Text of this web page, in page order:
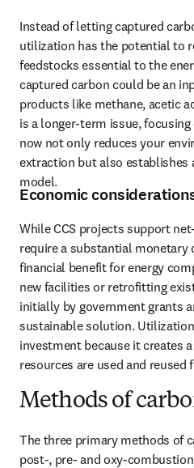
Instead of letting captured
utilization has the potential to
feedstocks essential to the
captured carbon could be an
products like methane, acetic
is a longer-term issue,
now not only reduces your
extraction but also establishes
model.
Economic
While CCS projects support
require a substantial
financial benefit for energy
new facilities or retrofitting
initially by government grants
sustainable solution.
investment because it creates a
resources are used and reused
Methods of
The three primary methods of
post-, pre- and oxy-